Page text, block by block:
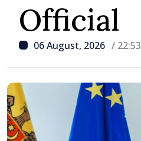
Official
06 August, 2026 / 22:53